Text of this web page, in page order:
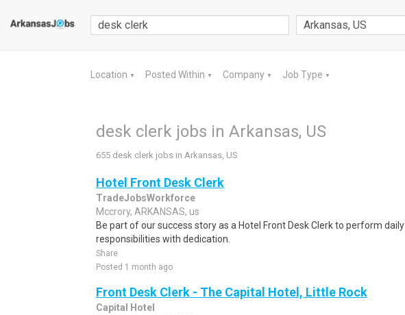
Location ▼ Posted Within ▼ Company ▼ Job Type ▼
desk clerk jobs in Arkansas, US
655 desk clerk jobs in Arkansas, US
Hotel Front Desk Clerk
TradeJobsWorkforce
Mccrory, ARKANSAS, us
Be part of our success story as a Hotel Front Desk Clerk to perform daily
responsibilities with dedication.
Share
Posted 1 month ago
Front Desk Clerk - The Capital Hotel, Little Rock
Capital Hotel